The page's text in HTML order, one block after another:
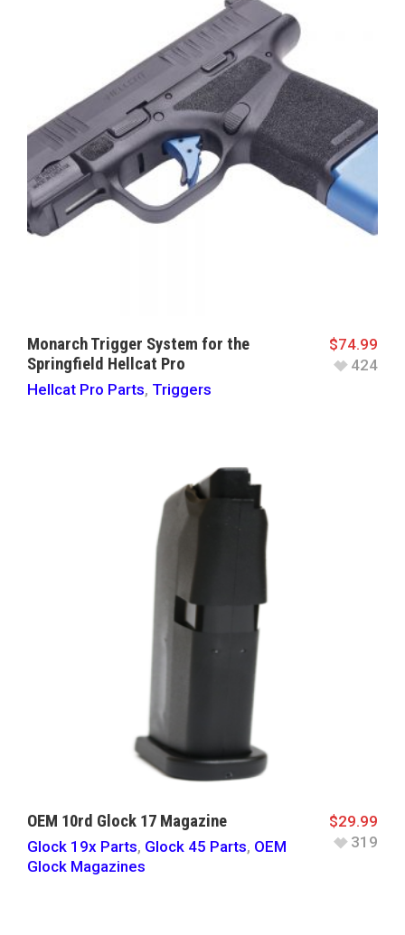
Monarch Trigger System for the
Springfield Hellcat Pro
Hellcat Pro Parts, Triggers
$74.99
424
OEM 10rd Glock 17 Magazine
Glock 19x Parts, Glock 45 Parts, OEM
Glock Magazines
$29.99
319